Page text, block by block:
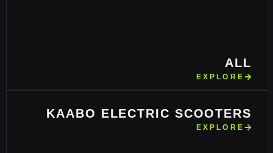
ALL
EXPLORE
KAABO ELECTRIC SCOOTERS
EXPLORE